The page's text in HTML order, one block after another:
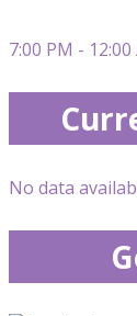
7:00 PM - 12:00
No data